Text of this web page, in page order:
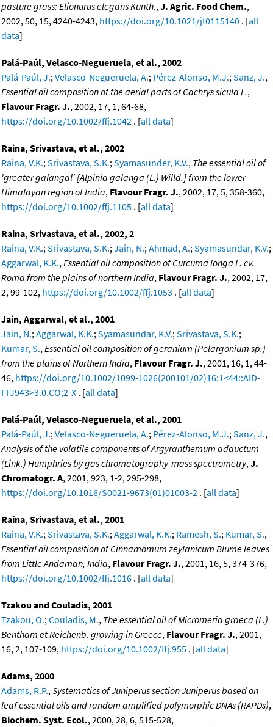
pasture grass: Elionurus elegans Kunth., J. Agric. Food Chem.,
2002, 50, 15, 4240-4243, https://doi.org/10.1021/jf0115140 . [all
data]
Palá-Paúl, Velasco-Negueruela, et al., 2002
Palá-Paúl, J.; Velasco-Negueruela, A.; Pérez-Alonso, M.J.; Sanz, J.,
Essential oil composition of the aerial parts of Cachrys sicula L.,
Flavour Fragr. J., 2002, 17, 1, 64-68,
https://doi.org/10.1002/ffj.1042 . [all data]
Raina, Srivastava, et al., 2002
Raina, V.K.; Srivastava, S.K.; Syamasunder, K.V., The essential oil of
'greater galangal' [Alpinia galanga (L.) Willd.] from the lower
Himalayan region of India, Flavour Fragr. J., 2002, 17, 5, 358-360,
https://doi.org/10.1002/ffj.1105 . [all data]
Raina, Srivastava, et al., 2002, 2
Raina, V.K.; Srivastava, S.K.; Jain, N.; Ahmad, A.; Syamasundar, K.V.;
Aggarwal, K.K., Essential oil composition of Curcuma longa L. cv.
Roma from the plains of northern India, Flavour Fragr. J., 2002, 17,
2, 99-102, https://doi.org/10.1002/ffj.1053 . [all data]
Jain, Aggarwal, et al., 2001
Jain, N.; Aggarwal, K.K.; Syamasundar, K.V.; Srivastava, S.K.;
Kumar, S., Essential oil composition of geranium (Pelargonium sp.)
from the plains of Northern India, Flavour Fragr. J., 2001, 16, 1, 44-
46, https://doi.org/10.1002/1099-1026(200101/02)16:1<44::AID-
FFJ943>3.0.CO;2-X . [all data]
Palá-Paúl, Velasco-Negueruela, et al., 2001
Palá-Paúl, J.; Velasco-Negueruela, A.; Pérez-Alonso, M.J.; Sanz, J.,
Analysis of the volatile components of Argyranthemum adauctum
(Link.) Humphries by gas chromatography-mass spectrometry, J.
Chromatogr. A, 2001, 923, 1-2, 295-298,
https://doi.org/10.1016/S0021-9673(01)01003-2 . [all data]
Raina, Srivastava, et al., 2001
Raina, V.K.; Srivastava, S.K.; Aggarwal, K.K.; Ramesh, S.; Kumar, S.,
Essential oil composition of Cinnamomum zeylanicum Blume leaves
from Little Andaman, India, Flavour Fragr. J., 2001, 16, 5, 374-376,
https://doi.org/10.1002/ffj.1016 . [all data]
Tzakou and Couladis, 2001
Tzakou, O.; Couladis, M., The essential oil of Micromeria graeca (L.)
Bentham et Reichenb. growing in Greece, Flavour Fragr. J., 2001,
16, 2, 107-109, https://doi.org/10.1002/ffj.955 . [all data]
Adams, 2000
Adams, R.P., Systematics of Juniperus section Juniperus based on
leaf essential oils and random amplified polymorphic DNAs (RAPDs),
Biochem. Syst. Ecol., 2000, 28, 6, 515-528,